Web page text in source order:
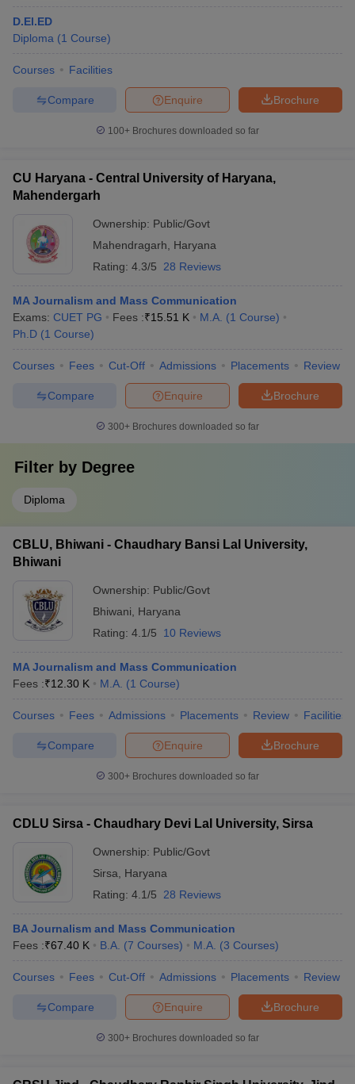
D.El.ED
Diploma (1 Course)
Courses Facilities
Brochure
Enquire
Compare
100+ Brochures downloaded so far
CU Haryana - Central University of Haryana,
Mahendergarh
Ownership: Public/Govt
Mahendragarh
Haryana
Rating: 4.3/5 28 Reviews
MA Journalism and Mass Communication
Exams: CUET PG Fees :₹15.51 K M.A. (1 Course)
Ph.D (1 Course)
Courses Fees Cut-Off Admissions Placements Review
Brochure
Enquire
Compare
300+ Brochures downloaded so far
Filter by Degree
Diploma
CBLU, Bhiwani - Chaudhary Bansi Lal University,
Bhiwani
Ownership: Public/Govt
Bhiwani
Haryana
Rating: 4.1/5 10 Reviews
MA Journalism and Mass Communication
Fees :₹12.30 K M.A. (1 Course)
Courses Fees Admissions Placements Review Facilities
Brochure
Enquire
Compare
300+ Brochures downloaded so far
CDLU Sirsa - Chaudhary Devi Lal University, Sirsa
Ownership: Public/Govt
Sirsa
Haryana
Rating: 4.1/5 28 Reviews
BA Journalism and Mass Communication
Fees :₹67.40 K B.A. (7 Courses) M.A. (3 Courses)
Courses Fees Cut-Off Admissions Placements Review
Brochure
Enquire
Compare
300+ Brochures downloaded so far